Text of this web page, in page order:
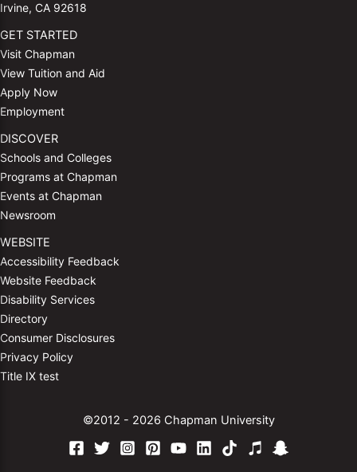
Irvine, CA 92618
GET STARTED
Visit Chapman
View Tuition and Aid
Apply Now
Employment
DISCOVER
Schools and Colleges
Programs at Chapman
Events at Chapman
Newsroom
WEBSITE
Accessibility Feedback
Website Feedback
Disability Services
Directory
Consumer Disclosures
Privacy Policy
Title IX test
©2012 - 2026 Chapman University